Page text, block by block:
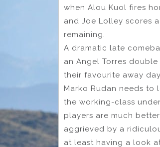
when Alou Kuol fires
and Joe Lolley scores
remaining.
A dramatic late
an Angel Torres
their favourite away
Marko Rudan needs
the working-class
players are much
aggrieved by a
at least having a look